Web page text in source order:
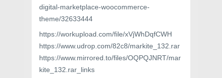
digital-marketplace-woocommerce-
theme/32633444
https://workupload.com/file/xVjWhDqfCWH
https://www.udrop.com/82c8/markite_132.rar
https://www.mirrored.to/files/OQPQJNRT/mar
kite_132.rar_links